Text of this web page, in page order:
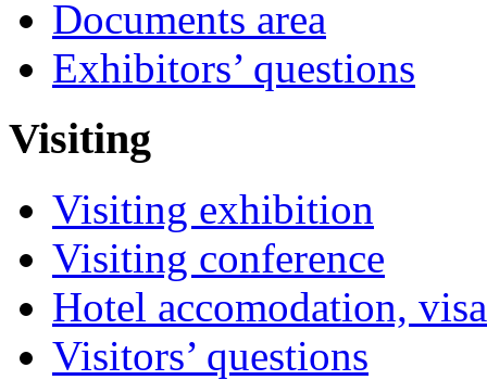
Documents area
Exhibitors’ questions
Visiting
Visiting exhibition
Visiting conference
Hotel accomodation,
Visitors’ questions